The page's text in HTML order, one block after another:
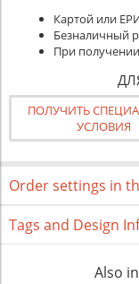
Картой или
Безналичный
При
ПОЛУЧИТЬ
УСЛОВИЯ
Order settings in
Tags and Design
Also